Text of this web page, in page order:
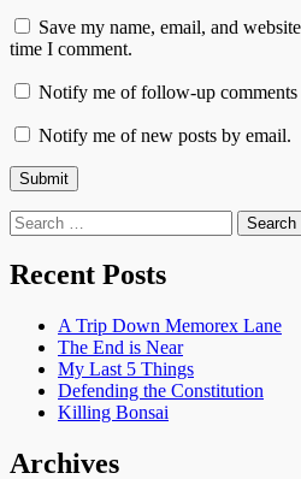
Save my name, email, and
time I comment.
Notify me of follow-up comments
Notify me of new posts by email.
Search
for:
Recent Posts
A Trip Down Memorex Lane
The End is Near
My Last 5 Things
Defending the Constitution
Killing Bonsai
Archives